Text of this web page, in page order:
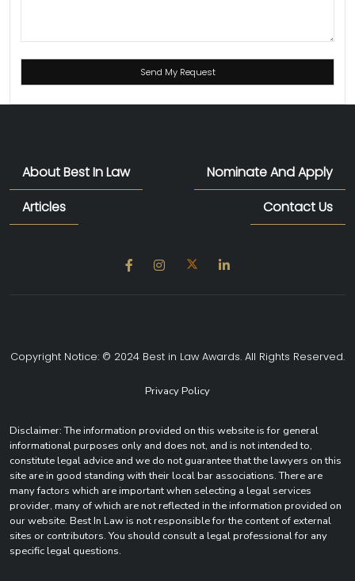
About Best In Law
Nominate And Apply
Articles
Contact Us
Copyright Notice: © 2024 Best in Law Awards. All Rights Reserved.
Privacy Policy
Disclaimer: The information provided on this website is for general
informational purposes only and does not, and is not intended to,
constitute legal advice and we do not guarantee that the lawyers on this
site are in good standing with their local bar associations. There are
many factors which are important when selecting a legal services
provider, many of which are not reflected in the information provided on
our website. Best In Law is not responsible for the content of external
sites or contributors. You should consult a legal professional for any
specific legal questions.